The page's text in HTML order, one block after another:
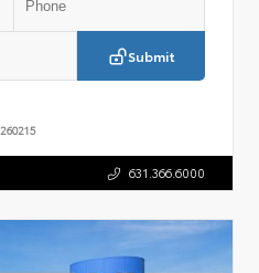
Submit
260215
631.366.6000